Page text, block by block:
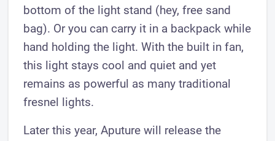
bottom of the light stand (hey, free sand
bag). Or you can carry it in a backpack while
hand holding the light. With the built in fan,
this light stays cool and quiet and yet
remains as powerful as many traditional
fresnel lights.
Later this year, Aputure will release the